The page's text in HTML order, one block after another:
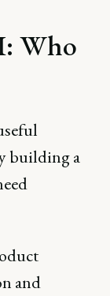
Who
building a
and